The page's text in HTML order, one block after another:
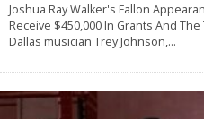
Joshua Ray Walker's Fallon
Receive $450,000 In Grants And
Dallas musician Trey Johnson,...